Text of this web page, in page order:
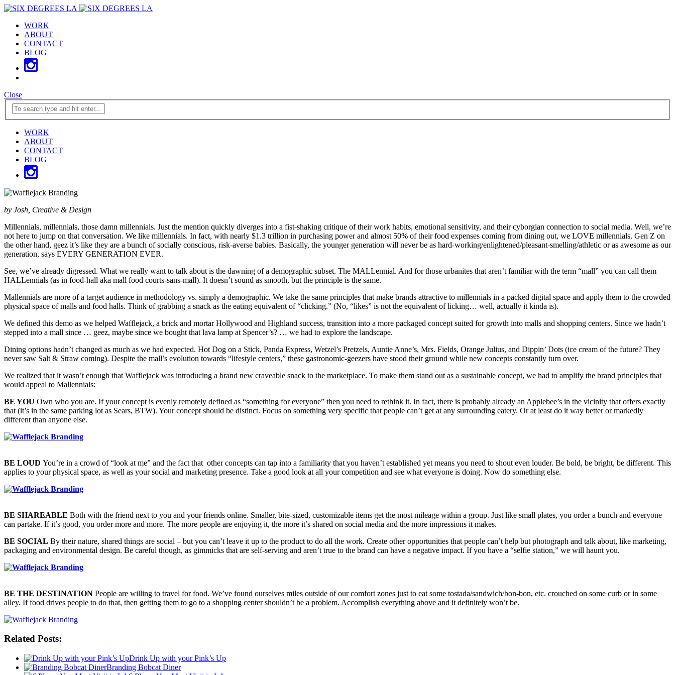
WORK
ABOUT
CONTACT
BLOG
Close
WORK
ABOUT
CONTACT
BLOG
by Josh, Creative & Design
Millennials, millennials, those damn millennials. Just the mention quickly diverges into a fist-shaking critique of their work habits, emotional sensitivity, and their cyborgian connection to social media. Well, we’re
not here to jump on that conversation. We like millennials. In fact, with nearly $1.3 trillion in purchasing power and almost 50% of their food expenses coming from dining out, we LOVE millennials. Gen Z on
the other hand, geez it’s like they are a bunch of socially conscious, risk-averse babies. Basically, the younger generation will never be as hard-working/enlightened/pleasant-smelling/athletic or as awesome as our
generation, says EVERY GENERATION EVER.
See, we’ve already digressed. What we really want to talk about is the dawning of a demographic subset. The MALLennial. And for those urbanites that aren’t familiar with the term “mall” you can call them
HALLennials (as in food-hall aka mall food courts-sans-mall). It doesn’t sound as smooth, but the principle is the same.
Mallennials are more of a target audience in methodology vs. simply a demographic. We take the same principles that make brands attractive to millennials in a packed digital space and apply them to the crowded
physical space of malls and food halls. Think of grabbing a snack as the eating equivalent of “clicking.” (No, “likes” is not the equivalent of licking… well, actually it kinda is).
We defined this demo as we helped Wafflejack, a brick and mortar Hollywood and Highland success, transition into a more packaged concept suited for growth into malls and shopping centers. Since we hadn’t
stepped into a mall since … geez, maybe since we bought that lava lamp at Spencer’s? … we had to explore the landscape.
Dining options hadn’t changed as much as we had expected. Hot Dog on a Stick, Panda Express, Wetzel’s Pretzels, Auntie Anne’s, Mrs. Fields, Orange Julius, and Dippin’ Dots (ice cream of the future? They
never saw Salt & Straw coming). Despite the mall’s evolution towards “lifestyle centers,” these gastronomic-geezers have stood their ground while new concepts constantly turn over.
We realized that it wasn’t enough that Wafflejack was introducing a brand new craveable snack to the marketplace. To make them stand out as a sustainable concept, we had to amplify the brand principles that
would appeal to Mallennials:
BE YOU Own who you are. If your concept is evenly remotely defined as “something for everyone” then you need to rethink it. In fact, there is probably already an Applebee’s in the vicinity that offers exactly
that (it’s in the same parking lot as Sears, BTW). Your concept should be distinct. Focus on something very specific that people can’t get at any surrounding eatery. Or at least do it way better or markedly
different than anyone else.
BE LOUD You’re in a crowd of “look at me” and the fact that other concepts can tap into a familiarity that you haven’t established yet means you need to shout even louder. Be bold, be bright, be different. This
applies to your physical space, as well as your social and marketing presence. Take a good look at all your competition and see what everyone is doing. Now do something else.
BE SHAREABLE Both with the friend next to you and your friends online. Smaller, bite-sized, customizable items get the most mileage within a group. Just like small plates, you order a bunch and everyone
can partake. If it’s good, you order more and more. The more people are enjoying it, the more it’s shared on social media and the more impressions it makes.
BE SOCIAL By their nature, shared things are social – but you can’t leave it up to the product to do all the work. Create other opportunities that people can’t help but photograph and talk about, like marketing,
packaging and environmental design. Be careful though, as gimmicks that are self-serving and aren’t true to the brand can have a negative impact. If you have a “selfie station,” we will haunt you.
BE THE DESTINATION People are willing to travel for food. We’ve found ourselves miles outside of our comfort zones just to eat some tostada/sandwich/bon-bon, etc. crouched on some curb or in some
alley. If food drives people to do that, then getting them to go to a shopping center shouldn’t be a problem. Accomplish everything above and it definitely won’t be.
Related Posts:
Drink Up with your Pink’s Up
Branding Bobcat Diner